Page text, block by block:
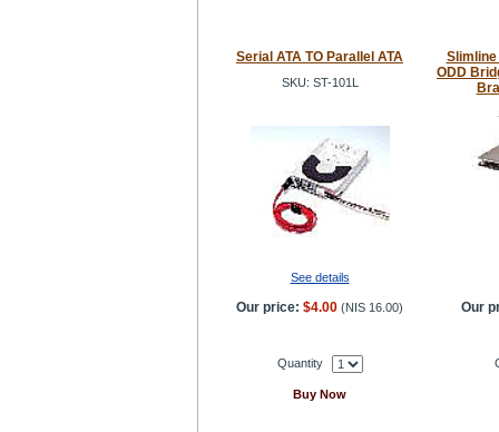
Serial ATA TO Parallel ATA
SKU: ST-101L
Slimline
ODD
See details
Our price: $4.00 (NIS 16.00) Our
Quantity
Buy Now